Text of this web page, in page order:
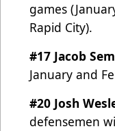
games
Rapid City).
#17 Jacob
January and
#20 Josh
defensemen